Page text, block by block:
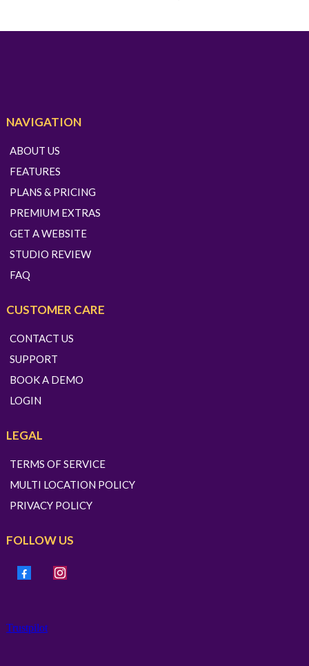
NAVIGATION
ABOUT US
FEATURES
PLANS & PRICING
PREMIUM EXTRAS
GET A WEBSITE
STUDIO REVIEW
FAQ
CUSTOMER CARE
CONTACT US
SUPPORT
BOOK A DEMO
LOGIN
LEGAL
TERMS OF SERVICE
MULTI LOCATION POLICY
PRIVACY POLICY
FOLLOW US
Trustpilot